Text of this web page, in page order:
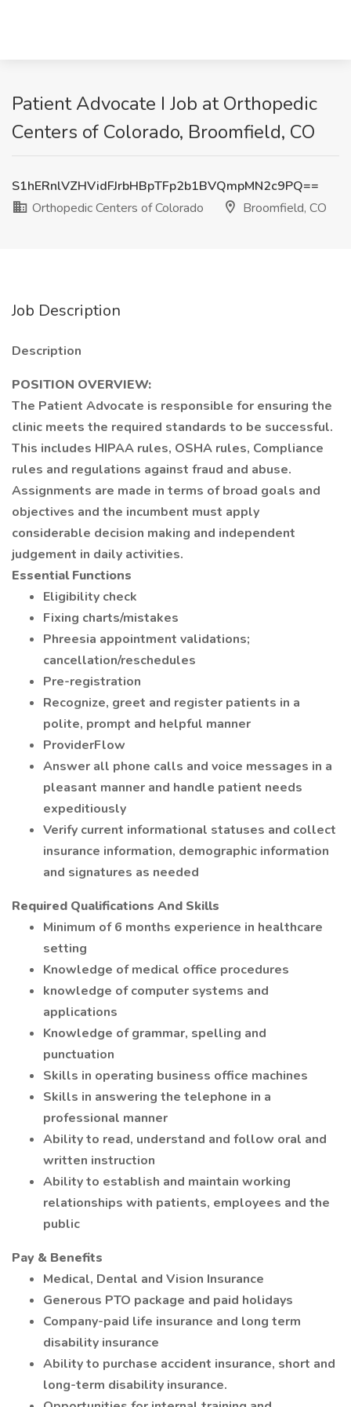
Patient Advocate I Job at Orthopedic
Centers of Colorado, Broomfield, CO
S1hERnlVZHVidFJrbHBpTFp2b1BVQmpMN2c9PQ==
Orthopedic Centers of Colorado
Broomfield, CO
Job Description
Description
POSITION OVERVIEW:
The Patient Advocate is responsible for ensuring the
clinic meets the required standards to be successful.
This includes HIPAA rules, OSHA rules, Compliance
rules and regulations against fraud and abuse.
Assignments are made in terms of broad goals and
objectives and the incumbent must apply
considerable decision making and independent
judgement in daily activities.
Essential Functions
Eligibility check
Fixing charts/mistakes
Phreesia appointment validations;
cancellation/reschedules
Pre-registration
Recognize, greet and register patients in a
polite, prompt and helpful manner
ProviderFlow
Answer all phone calls and voice messages in a
pleasant manner and handle patient needs
expeditiously
Verify current informational statuses and collect
insurance information, demographic information
and signatures as needed
Required Qualifications And Skills
Minimum of 6 months experience in healthcare
setting
Knowledge of medical office procedures
knowledge of computer systems and
applications
Knowledge of grammar, spelling and
punctuation
Skills in operating business office machines
Skills in answering the telephone in a
professional manner
Ability to read, understand and follow oral and
written instruction
Ability to establish and maintain working
relationships with patients, employees and the
public
Pay & Benefits
Medical, Dental and Vision Insurance
Generous PTO package and paid holidays
Company-paid life insurance and long term
disability insurance
Ability to purchase accident insurance, short and
long-term disability insurance.